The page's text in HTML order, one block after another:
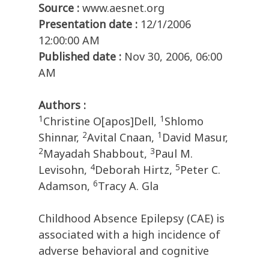
Source : www.aesnet.org
Presentation date : 12/1/2006
12:00:00 AM
Published date : Nov 30, 2006, 06:00
AM
Authors :
1 Christine O[apos]Dell, 1 Shlomo
Shinnar, 2Avital Cnaan, 1 David Masur,
2Mayadah Shabbout, 3Paul M.
Levisohn, 4Deborah Hirtz, 5Peter C.
Adamson, 6Tracy A. Gla
Childhood Absence Epilepsy (CAE) is
associated with a high incidence of
adverse behavioral and cognitive